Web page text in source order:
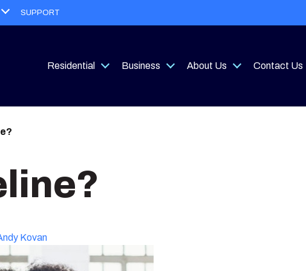
Open
menu
SUPPORT
Residential
Open
Business
Open
About Us
Open
Contact Us
Kovan